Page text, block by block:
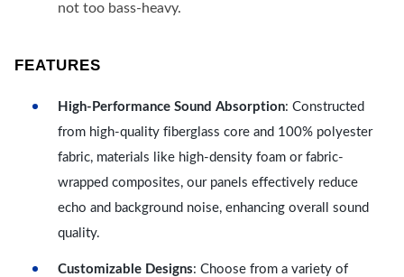
not too bass-heavy.
FEATURES
High-Performance Sound Absorption: Constructed
from high-quality fiberglass core and 100% polyester
fabric, materials like high-density foam or fabric-
wrapped composites, our panels effectively reduce
echo and background noise, enhancing overall sound
quality.
Customizable Designs: Choose from a variety of